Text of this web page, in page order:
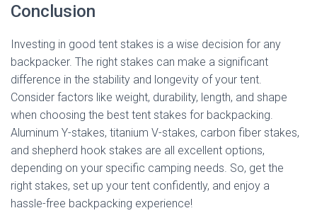
Conclusion
Investing in good tent stakes is a wise decision for any
backpacker. The right stakes can make a significant
difference in the stability and longevity of your tent.
Consider factors like weight, durability, length, and shape
when choosing the best tent stakes for backpacking.
Aluminum Y-stakes, titanium V-stakes, carbon fiber stakes,
and shepherd hook stakes are all excellent options,
depending on your specific camping needs. So, get the
right stakes, set up your tent confidently, and enjoy a
hassle-free backpacking experience!